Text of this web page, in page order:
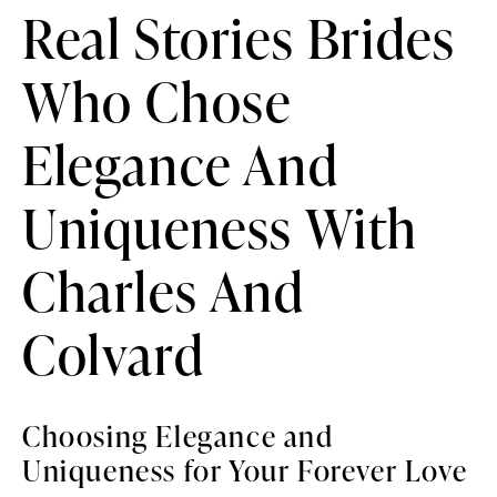
Real Stories Brides
Who Chose
Elegance And
Uniqueness With
Charles And
Colvard
Choosing Elegance and
Uniqueness for Your Forever Love